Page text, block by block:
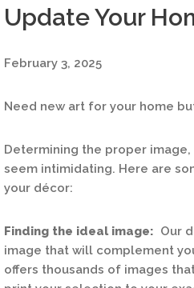
Update Your
February 3, 2025
Need new art for your home
Determining the proper
seem intimidating. Here are
your décor:
Finding the ideal image: Our
image that will complement
offers thousands of images